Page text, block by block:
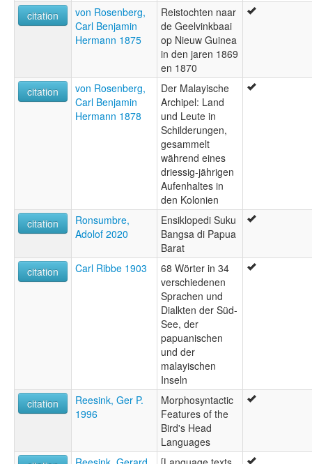
citation
von Rosenberg,
Carl Benjamin
Hermann 1875
Reistochten naar
de Geelvinkbaai
op Nieuw Guinea
in den jaren 1869
en 1870
citation
von Rosenberg,
Carl Benjamin
Hermann 1878
Der Malayische
Archipel: Land
und Leute in
Schilderungen,
gesammelt
während eines
driessig-jährigen
Aufenhaltes in
den Kolonien
citation
Ronsumbre,
Adolof 2020
Ensiklopedi Suku
Bangsa di Papua
Barat
citation
Carl Ribbe 1903
68 Wörter in 34
verschiedenen
Sprachen und
Dialkten der Süd-
See, der
papuanischen
und der
malayischen
Inseln
citation
Reesink, Ger P.
1996
Morphosyntactic
Features of the
Bird's Head
Languages